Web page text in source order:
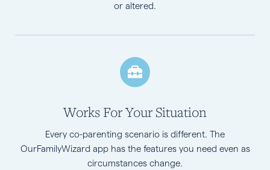
or altered.
Works For Your Situation
Every co-parenting scenario is different. The
OurFamilyWizard app has the features you need even as
circumstances change.